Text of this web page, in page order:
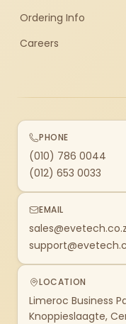
Ordering Info
Careers
PHONE
(010) 786 0044
(012) 653 0033
EMAIL
LOCATION
Limeroc Business
Knoppieslaagte,